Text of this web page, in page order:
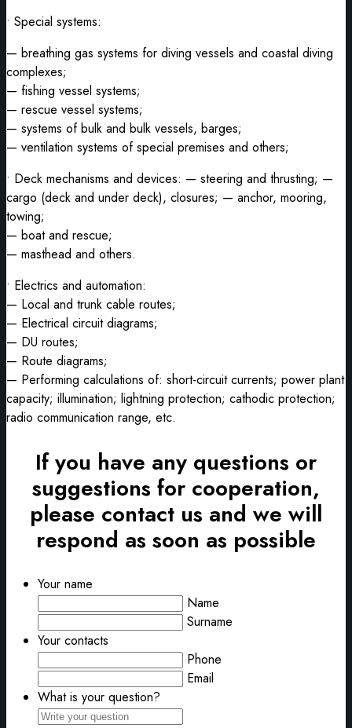
• Special systems:
— breathing gas systems for diving vessels and coastal diving
complexes;
— fishing vessel systems;
— rescue vessel systems;
— systems of bulk and bulk vessels, barges;
— ventilation systems of special premises and others;
• Deck mechanisms and devices: — steering and thrusting; —
cargo (deck and under deck), closures; — anchor, mooring,
towing;
— boat and rescue;
— masthead and others.
• Electrics and automation:
— Local and trunk cable routes;
— Electrical circuit diagrams;
— DU routes;
— Route diagrams;
— Performing calculations of: short-circuit currents; power plant
capacity; illumination; lightning protection; cathodic protection;
radio communication range, etc.
If you have any questions or
suggestions for cooperation,
please contact us and we will
respond as soon as possible
Your name
Name
Surname
Your contacts
Phone
Email
What is your question?